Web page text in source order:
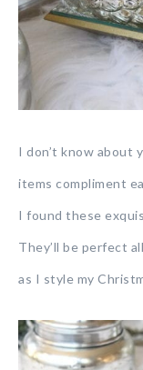
I don’t know about
items compliment
I found these
They’ll be perfect
as I style my